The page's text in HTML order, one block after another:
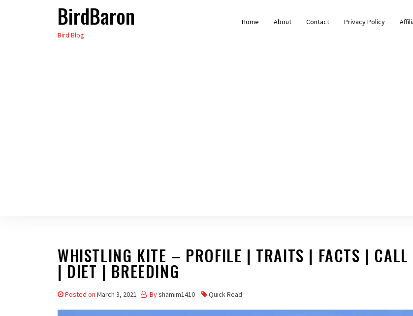
BirdBaron
Bird Blog
Home About Contact Privacy Policy
WHISTLING KITE – PROFILE | TRAITS | FACTS | CALL
| DIET | BREEDING
Posted on March 3, 2021 Byshamim1410 Quick Read